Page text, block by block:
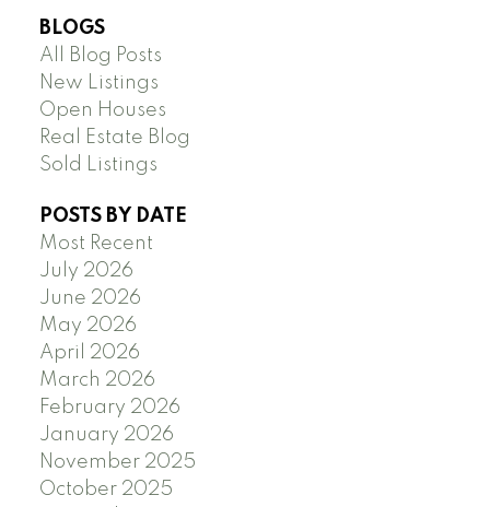
BLOGS
All Blog Posts
New Listings
Open Houses
Real Estate Blog
Sold Listings
POSTS BY DATE
Most Recent
July 2026
June 2026
May 2026
April 2026
March 2026
February 2026
January 2026
November 2025
October 2025